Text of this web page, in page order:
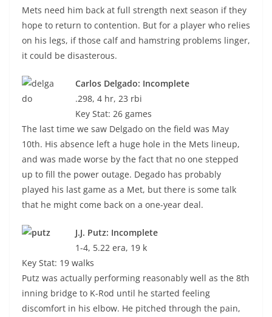
Mets need him back at full strength next season if they
hope to return to contention. But for a player who relies
on his legs, if those calf and hamstring problems linger,
it could be disasterous.
Carlos Delgado: Incomplete
.298, 4 hr, 23 rbi
Key Stat: 26 games
The last time we saw Delgado on the field was May
10th. His absence left a huge hole in the Mets lineup,
and was made worse by the fact that no one stepped
up to fill the power outage. Degado has probably
played his last game as a Met, but there is some talk
that he might come back on a one-year deal.
J.J. Putz: Incomplete
1-4, 5.22 era, 19 k
Key Stat: 19 walks
Putz was actually performing reasonably well as the 8th
inning bridge to K-Rod until he started feeling
discomfort in his elbow. He pitched through the pain,